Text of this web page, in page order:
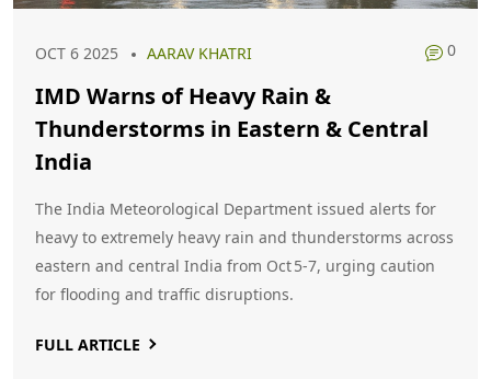
OCT 6 2025 AARAV KHATRI 0
IMD Warns of Heavy Rain &
Thunderstorms in Eastern & Central
India
The India Meteorological Department issued alerts for
heavy to extremely heavy rain and thunderstorms across
eastern and central India from Oct 5‑7, urging caution
for flooding and traffic disruptions.
FULL ARTICLE